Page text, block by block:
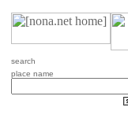
search
place name